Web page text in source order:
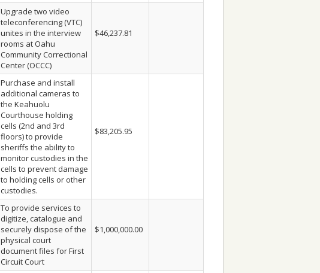
Upgrade two video
teleconferencing (VTC)
unites in the interview
rooms at Oahu
Community Correctional
Center (OCCC)
$46,237.81
Purchase and install
additional cameras to
the Keahuolu
Courthouse holding
cells (2nd and 3rd
floors) to provide
sheriffs the ability to
monitor custodies in the
cells to prevent damage
to holding cells or other
custodies.
$83,205.95
To provide services to
digitize, catalogue and
securely dispose of the
physical court
document files for First
Circuit Court
$1,000,000.00